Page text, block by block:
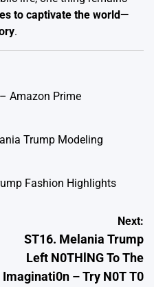
to captivate the world—
.
Amazon Prime
Trump Modeling
Fashion Highlights
Next:
ST16. Melania Trump
Left N0THlNG To The
Imaginati0n – Try N0T T0